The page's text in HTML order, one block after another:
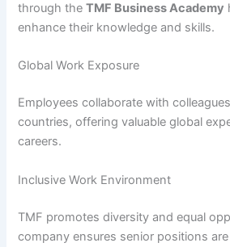
through theTMF Business Academy
enhance their knowledge and skills.
Global Work Exposure
Employees collaborate with
countries, offering valuable global
careers.
Inclusive Work Environment
TMF promotes diversity and equal
company ensures senior positions